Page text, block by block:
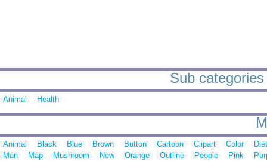
Sub
Animal Health
Animal Black Blue Brown Button Cartoon Clipart Color
Man
Map Mushroom New Orange Outline People Pink